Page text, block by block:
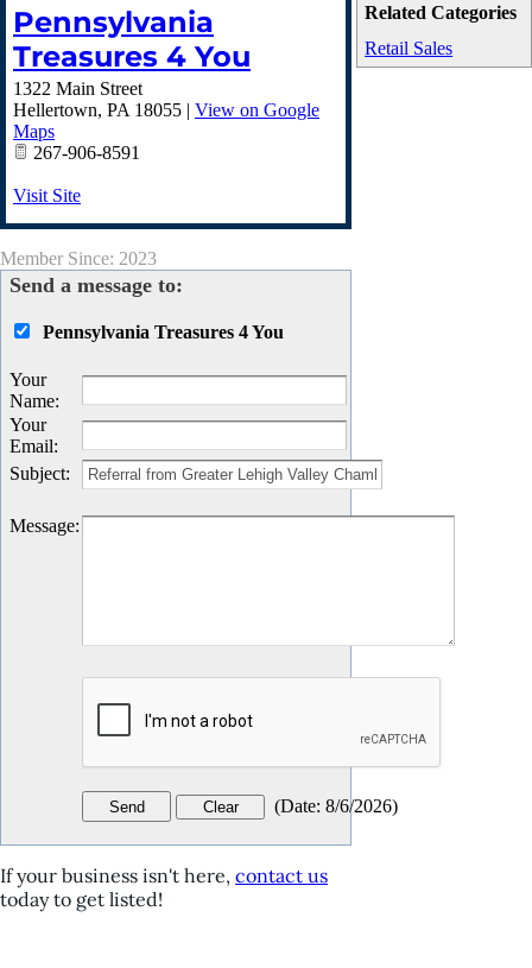
Related Categories
Retail Sales
Pennsylvania
Treasures 4 You
1322 Main Street
Hellertown, PA 18055 | View on Google
Maps
267-906-8591
Visit Site
Member Since: 2023
Send a message to:
Pennsylvania Treasures 4 You
Your
Name:
Your
Email:
Subject:
Message:
(Date: 8/6/2026)
If your business isn't here, contact us
today to get listed!